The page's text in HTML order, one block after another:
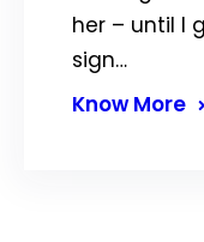
her – until I
sign…
Know More